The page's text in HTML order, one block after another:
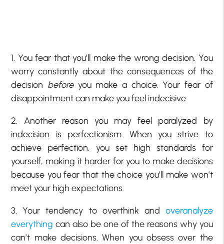
1. You fear that you’ll make the wrong decision. You
worry constantly about the consequences of the
decision beforeyou make a choice. Your fear of
disappointment can make you feel indecisive.
2. Another reason you may feel paralyzed by
indecision is perfectionism. When you strive to
achieve perfection, you set high standards for
yourself, making it harder for you to make decisions
because you fear that the choice you’ll make won’t
meet your high expectations.
3. Your tendency to overthink and overanalyze
everything can also be one of the reasons why you
can’t make decisions. When you obsess over the